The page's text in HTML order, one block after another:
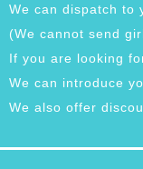
We can dispatch to
(We cannot send
If you are looking
We can introduce
We also offer